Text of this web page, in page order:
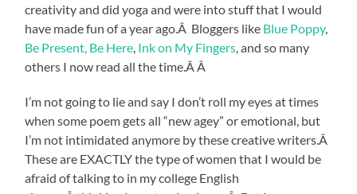
creativity and did yoga and were into stuff that I would
have made fun of a year ago.Â Bloggers like Blue Poppy,
Be Present, Be Here Ink on My Fingers , and so many
others I now read all the time.Â Â
I’m not going to lie and say I don’t roll my eyes at times
when some poem gets all “new agey” or emotional, but
I’m not intimidated anymore by these creative writers.Â
These are EXACTLY the type of women that I would be
afraid of talking to in my college English